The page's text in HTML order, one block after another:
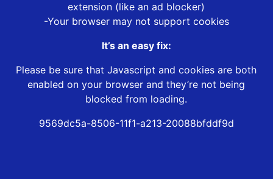
extension (like an ad blocker)
-Your browser may not support cookies
It’s an easy fix:
Please be sure that Javascript and cookies are both
enabled on your browser and they’re not being
blocked from loading.
9569dc5a-8506-11f1-a213-20088bfddf9d